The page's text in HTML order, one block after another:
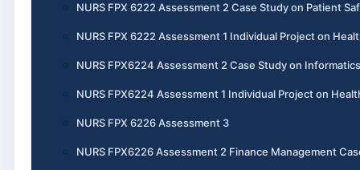
NURS FPX 6222 Assessment 2 Case Study on Patient
NURS FPX 6222 Assessment 1 Individual Project on
NURS FPX6224 Assessment 2 Case Study on
NURS FPX6224 Assessment 1 Individual Project on
NURS FPX 6226 Assessment 3
NURS FPX6226 Assessment 2 Finance Management